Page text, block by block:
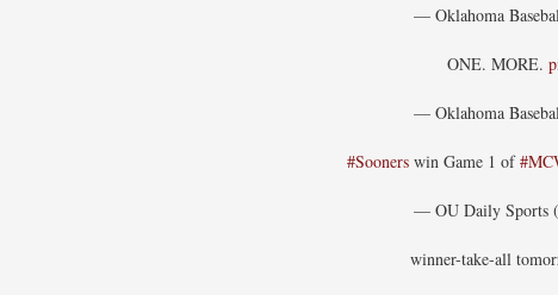
— Oklahoma
ONE. MORE.
— Oklahoma
#Sooners win Game 1 of
— OU Daily Sports
winner-take-all